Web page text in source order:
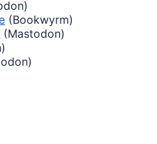
(Bookwyrm)
(Mastodon)